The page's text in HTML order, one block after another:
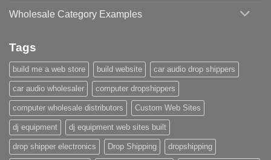
Wholesale Category Examples
Tags
build me a web store build website car audio drop shippers
car audio wholesaler computer dropshippers
computer wholesale distributors Custom Web Sites
dj equipment dj equipment web sites built
drop shipper electronics Drop Shipping dropshipping